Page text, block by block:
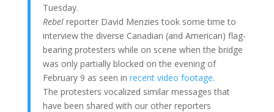
Tuesday.
Rebelreporter David Menzies took some time to
interview the diverse Canadian (and American) flag-
bearing protesters while on scene when the bridge
was only partially blocked on the evening of
February 9 as seen in recent video footage.
The protesters vocalized similar messages that
have been shared with our other reporters